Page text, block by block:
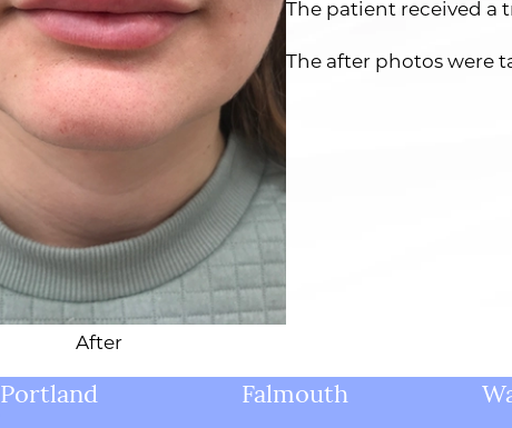
After
The patient received a
The after photos were
Portland Falmouth